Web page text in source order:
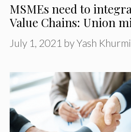
MSMEs need to
Value Chains: Union
July 1, 2021 byYash Khurmi